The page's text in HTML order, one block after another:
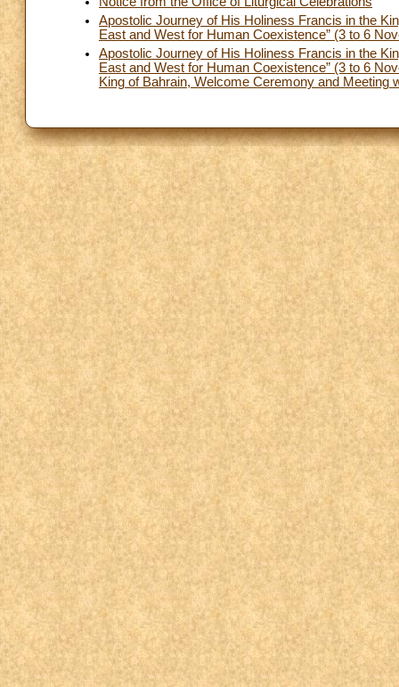
Apostolic Journey of His Holiness Francis in the
East and West for Human Coexistence” (3 to 6
Apostolic Journey of His Holiness Francis in the
East and West for Human Coexistence” (3 to 6
King of Bahrain, Welcome Ceremony and Meeting